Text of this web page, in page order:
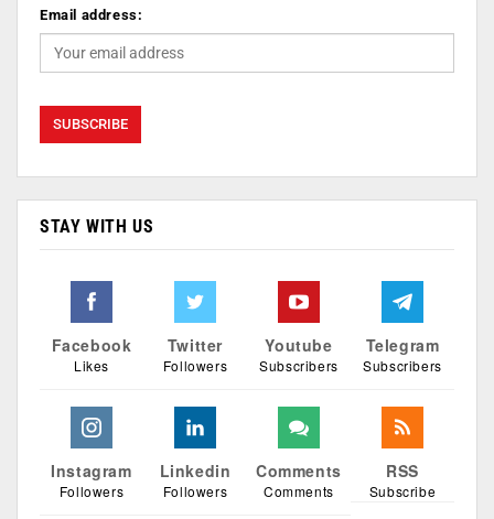
Email address:
STAY WITH US
Facebook
Likes
Twitter
Followers
Youtube
Subscribers
Telegram
Subscribers
Instagram
Followers
Linkedin
Followers
Comments
Comments
RSS
Subscribe